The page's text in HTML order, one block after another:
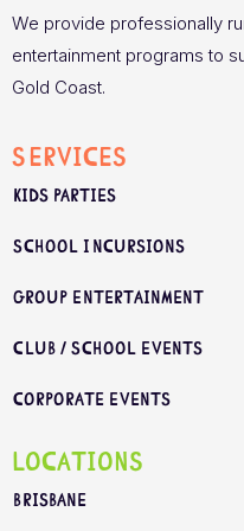
We provide professionally
entertainment programs to
Gold Coast.
Services
Kids Parties
School Incursions
Group Entertainment
Club / School Events
Corporate Events
Locations
Brisbane